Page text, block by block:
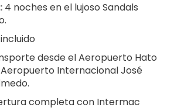
4 noches en el lujoso Sandals
desde el Aeropuerto Hato
Internacional José
completa con Intermac